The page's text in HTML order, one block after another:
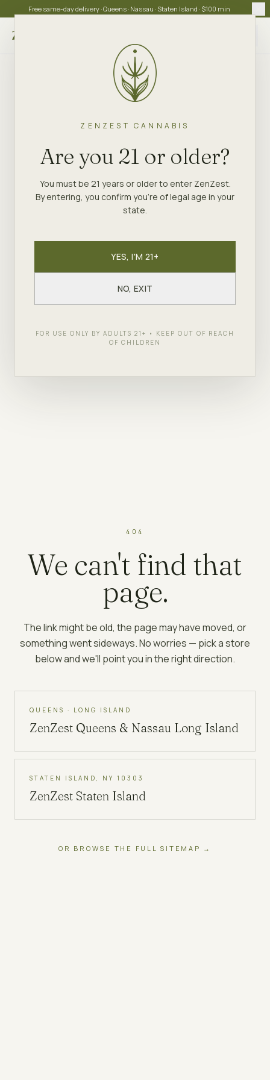
ZENZEST CANNABIS
Are you 21 or older?
You must be 21 years or older to enter ZenZest.
By entering, you confirm you're of legal age in your
state.
YES, I'M 21+
NO, EXIT
FOR USE ONLY BY ADULTS 21+ • KEEP OUT OF REACH
OF CHILDREN
Free same-day delivery · Queens · Nassau · Staten Island · $100 min
404
We can't find that
page.
The link might be old, the page may have moved, or
something went sideways. No worries — pick a store
below and we'll point you in the right direction.
QUEENS · LONG ISLAND
ZenZest Queens & Nassau Long Island
STATEN ISLAND, NY 10303
ZenZest Staten Island
OR BROWSE THE FULL SITEMAP →